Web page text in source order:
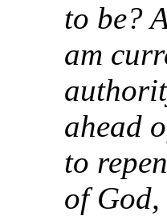
to be?
am
ahead
to
of